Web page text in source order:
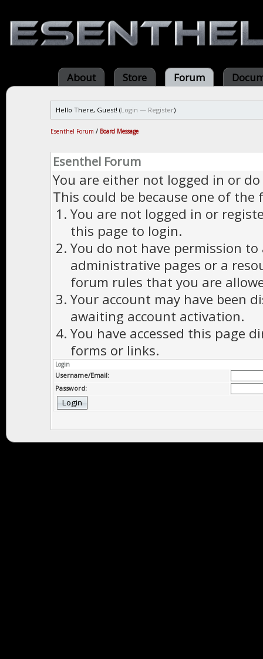
About Store Forum
Hello There, Guest! (Login — Register)
Esenthel Forum / Board Message
Esenthel Forum
You are either not logged in or
This could be because one of the
You are not logged in or
this page to login.
You do not have permission to
administrative pages or a
forum rules that you are
Your account may have been
awaiting account activation.
You have accessed this page
forms or links.
Login
Username/Email:
Password: